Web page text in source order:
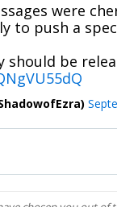
were
to push a
should be